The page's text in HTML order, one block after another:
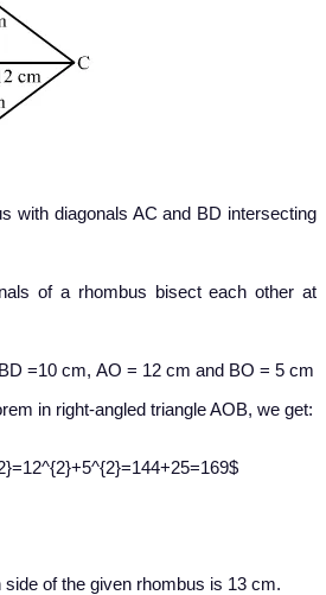
with diagonals AC and BD intersecting
of a rhombus bisect each other at
=10 cm, AO = 12 cm and BO = 5 cm
in right-angled triangle AOB, we get:
of the given rhombus is 13 cm.